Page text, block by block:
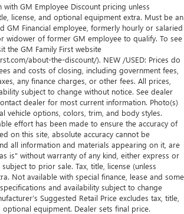
with GM Employee Discount pricing unless
license, and optional equipment extra. Must be an
GM Financial employee, formerly hourly or salaried
widower of former GM employee to qualify. To see
the GM Family First website
about-the-discount/). NEW /USED: Prices do
and costs of closing, including government fees,
any finance charges, or other fees. All prices,
subject to change without notice. See dealer
dealer for most current information. Photo(s)
vehicle options, colors, trim, and body styles.
effort has been made to ensure the accuracy of
on this site, absolute accuracy cannot be
all information and materials appearing on it, are
is" without warranty of any kind, either express or
to prior sale. Tax, title, license (unless
Not available with special finance, lease and some
and availability subject to change
Suggested Retail Price excludes tax, title,
optional equipment. Dealer sets final price.